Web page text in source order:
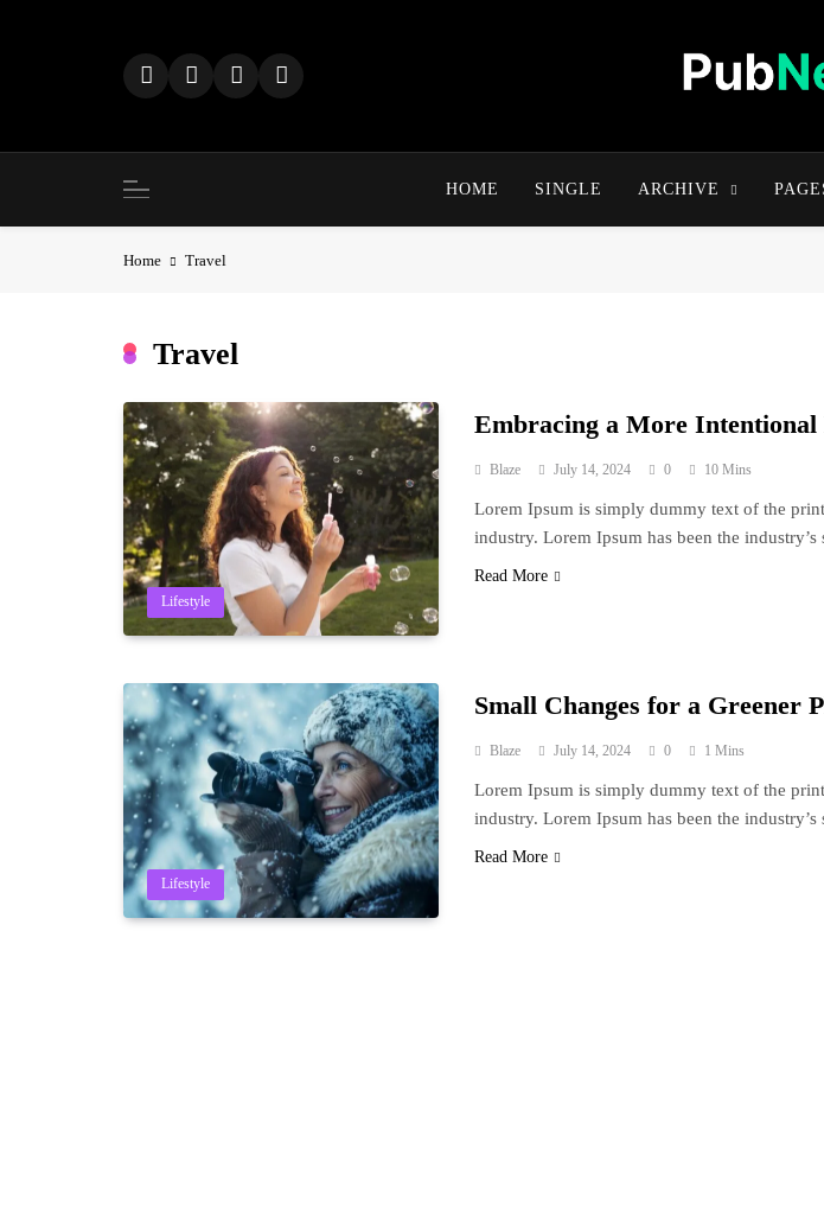
HOME SINGLE ARCHIVE
Home Travel
Travel
Lifestyle
Embracing a More Intentional
Blaze July 14, 2024 0 10 Mins
Lorem Ipsum is simply dummy text of the
industry. Lorem Ipsum has been the
Read More
Lifestyle
Small Changes for a Greener
Blaze July 14, 2024 0 1 Mins
Lorem Ipsum is simply dummy text of the
industry. Lorem Ipsum has been the
Read More